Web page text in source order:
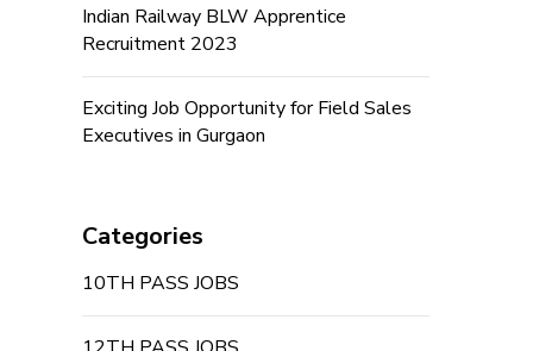
Indian Railway BLW Apprentice
Recruitment 2023
Exciting Job Opportunity for Field Sales
Executives in Gurgaon
Categories
10TH PASS JOBS